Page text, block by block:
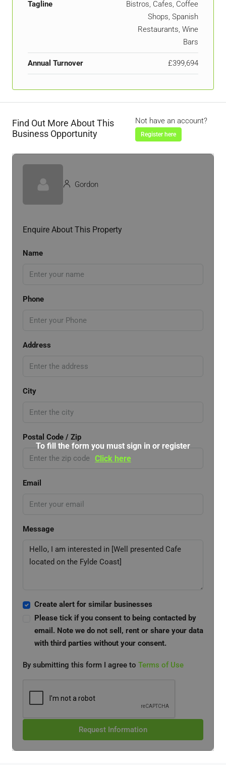
Tagline
Bistros, Cafes, Coffee
Shops, Spanish
Restaurants, Wine
Bars
Annual Turnover £399,694
Find Out More About This
Business Opportunity
Not have an account?
Register here
Gordon
Enquire About This Property
Name
Phone
Address
City
Postal Code / Zip
Email
Message
Create alert for similar businesses
Please tick if you consent to being contacted by
email. Note we do not sell, rent or share your data
with third parties without your consent.
By submitting this form I agree to Terms of Use
Request Information
To fill the form you must sign in or register
Click here